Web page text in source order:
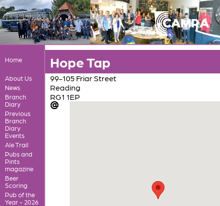
Home
About Us
News
Branch
Diary
Previous
Branch
Diary
Events
Ale Trail
Pubs and
Pints
magazine
Beer
Scoring
Pub of the
Year - 2026
Hope Tap
99-105 Friar Street
Reading
RG1 1EP